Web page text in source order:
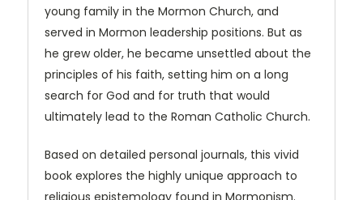
young family in the Mormon Church, and
served in Mormon leadership positions. But as
he grew older, he became unsettled about the
principles of his faith, setting him on a long
search for God and for truth that would
ultimately lead to the Roman Catholic Church.
Based on detailed personal journals, this vivid
book explores the highly unique approach to